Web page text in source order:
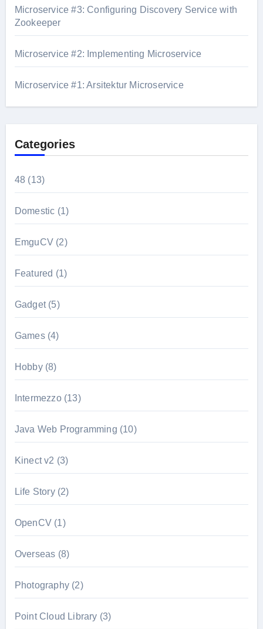
Microservice #3: Configuring Discovery Service with
Zookeeper
Microservice #2: Implementing Microservice
Microservice #1: Arsitektur Microservice
Categories
48 (13)
Domestic (1)
EmguCV (2)
Featured (1)
Gadget(5)
Games(4)
Hobby(8)
Intermezzo(13)
Java Web Programming (10)
Kinect v2 (3)
Life Story(2)
OpenCV (1)
Overseas (8)
Photography(2)
Point Cloud Library (3)